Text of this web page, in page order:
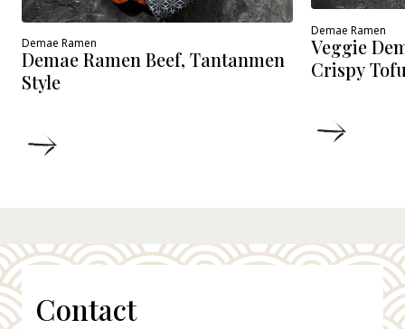
Demae Ramen
Demae Ramen Beef, Tantanmen
Style
Demae Ramen
Veggie
Crispy
Contact